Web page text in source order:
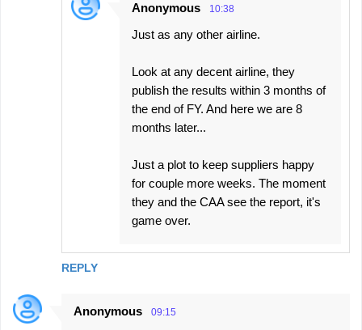
REPLY
Anonymous 10:38
Just as any other airline.
Look at any decent airline, they
publish the results within 3 months of
the end of FY. And here we are 8
months later...
Just a plot to keep suppliers happy
for couple more weeks. The moment
they and the CAA see the report, it's
game over.
Anonymous 09:15